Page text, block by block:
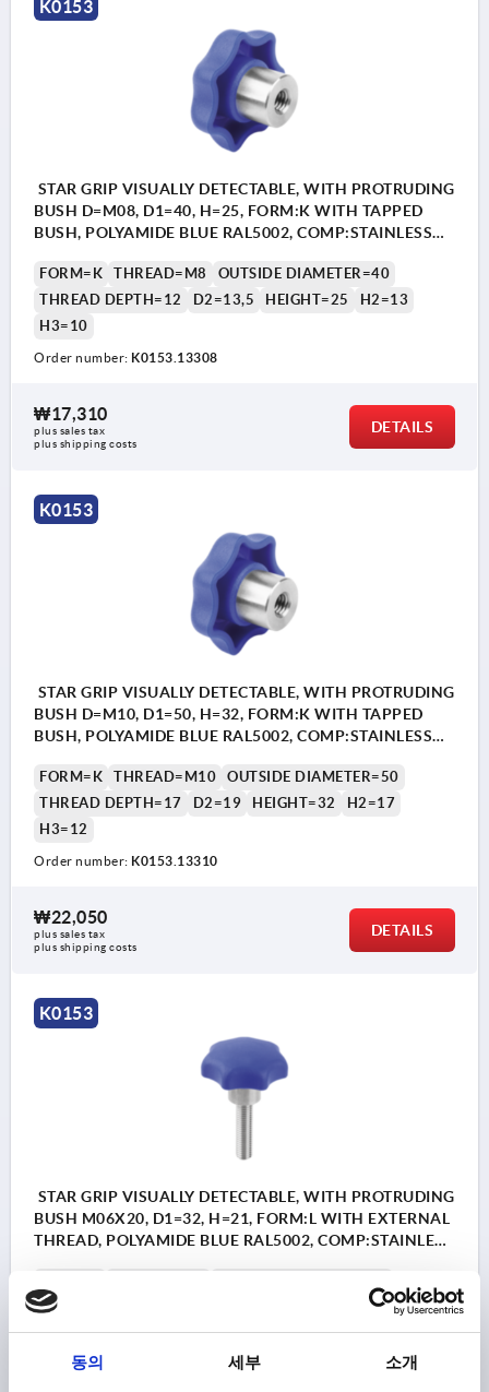
동의 세부 소개
Form K: tapped bush
Form L: external thread
K0153
STAR GRIP VISUALLY DETECTABLE, WITH PROTRUDING
BUSH D=M08, D1=40, H=25, FORM:K WITH TAPPED
BUSH, POLYAMIDE BLUE RAL5002, COMP:STAINLESS
FORM=K THREAD=M8
OUTSIDE DIAMETER=40
THREAD DEPTH=12
D2=13,5 HEIGHT=25
H2=13
H3=10
Order number: K0153.13308
₩17,310
plus sales tax
plus shipping costs
DETAILS
K0153
STAR GRIP VISUALLY DETECTABLE, WITH PROTRUDING
BUSH D=M10, D1=50, H=32, FORM:K WITH TAPPED
BUSH, POLYAMIDE BLUE RAL5002, COMP:STAINLESS
FORM=K THREAD=M10
OUTSIDE DIAMETER=50
THREAD DEPTH=17
D2=19 HEIGHT=32
H2=17
H3=12
Order number: K0153.13310
₩22,050
plus sales tax
plus shipping costs
DETAILS
K0153
STAR GRIP VISUALLY DETECTABLE, WITH PROTRUDING
BUSH M06X20, D1=32, H=21, FORM:L WITH EXTERNAL
THREAD, POLYAMIDE BLUE RAL5002, COMP:STAINLESS
THREAD LENGTH=20
H2=11
H3=9,5
Order number: K0153.13506X20